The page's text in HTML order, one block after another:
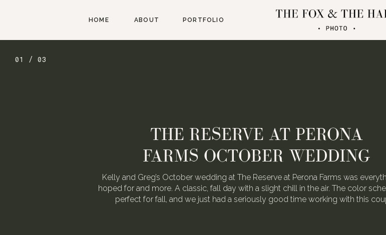
PORTFOLIO
ABOUT
HOME
01 / 03
Kelly and Greg’s October wedding at The Reserve at Perona Farms was
hoped for and more. A classic, fall day with a slight chill in the air. The color
perfect for fall, and we just had a seriously good time working with this
THE RESERVE AT PERONA
FARMS OCTOBER WEDDING